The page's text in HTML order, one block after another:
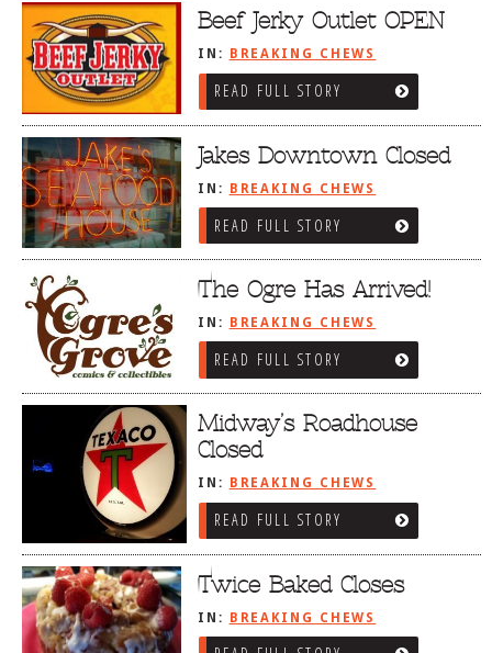
Beef Jerky Outlet OPEN
IN: BREAKING CHEWS
READ FULL STORY
Jakes Downtown Closed
IN: BREAKING CHEWS
READ FULL STORY
The Ogre Has Arrived!
IN: BREAKING CHEWS
READ FULL STORY
Midway’s Roadhouse
Closed
IN: BREAKING CHEWS
READ FULL STORY
Twice Baked Closes
IN: BREAKING CHEWS